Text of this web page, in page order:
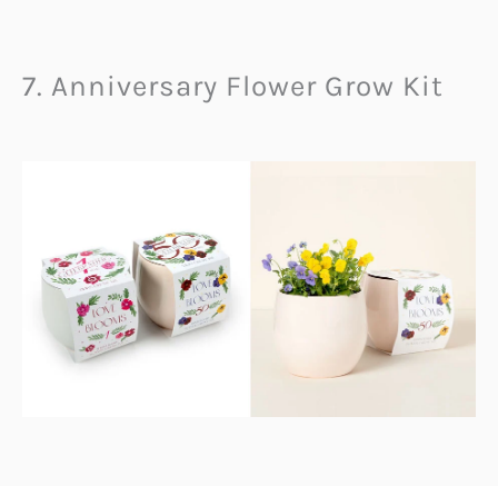
7. Anniversary Flower Grow Kit